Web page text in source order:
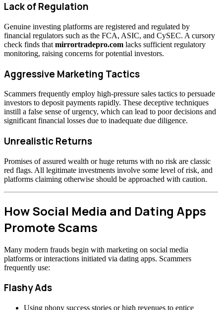
Lack of Regulation
Genuine investing platforms are registered and regulated by
financial regulators such as the FCA, ASIC, and CySEC. A cursory
check finds that mirrortradepro.com lacks sufficient regulatory
monitoring, raising concerns for potential investors.
Aggressive Marketing Tactics
Scammers frequently employ high-pressure sales tactics to persuade
investors to deposit payments rapidly. These deceptive techniques
instill a false sense of urgency, which can lead to poor decisions and
significant financial losses due to inadequate due diligence.
Unrealistic Returns
Promises of assured wealth or huge returns with no risk are classic
red flags. All legitimate investments involve some level of risk, and
platforms claiming otherwise should be approached with caution.
How Social Media and Dating Apps
Promote Scams
Many modern frauds begin with marketing on social media
platforms or interactions initiated via dating apps. Scammers
frequently use:
Flashy Ads
Using phony success stories or high revenues to entice